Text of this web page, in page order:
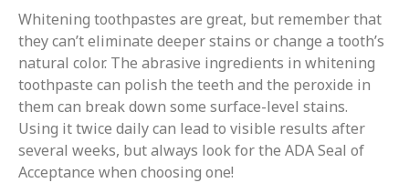
Whitening toothpastes are great, but remember that
they can’t eliminate deeper stains or change a tooth’s
natural color. The abrasive ingredients in whitening
toothpaste can polish the teeth and the peroxide in
them can break down some surface-level stains.
Using it twice daily can lead to visible results after
several weeks, but always look for the ADA Seal of
Acceptance when choosing one!